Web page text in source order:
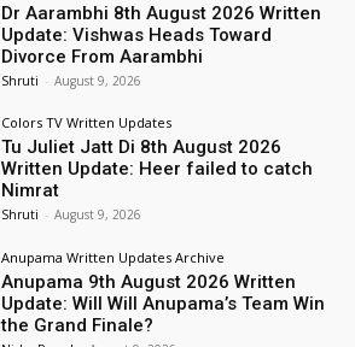
Dr Aarambhi 8th August 2026 Written
Update: Vishwas Heads Toward
Divorce From Aarambhi
Shruti - August 9, 2026
Colors TV Written Updates
Tu Juliet Jatt Di 8th August 2026
Written Update: Heer failed to catch
Nimrat
Shruti - August 9, 2026
Anupama Written Updates Archive
Anupama 9th August 2026 Written
Update: Will Will Anupama’s Team Win
the Grand Finale?